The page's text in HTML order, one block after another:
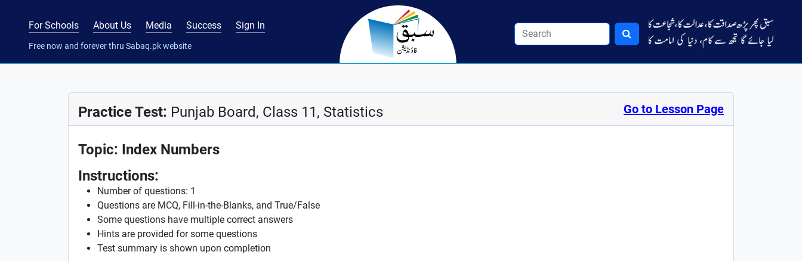
For Schools About Us Media Success Sign In
Free now and forever thru Sabaq.pk website
Practice Test: Punjab Board, Class 11, Statistics Go to Lesson Page
Topic: Index Numbers
Instructions:
Number of questions: 1
Questions are MCQ, Fill-in-the-Blanks, and True/False
Some questions have multiple correct answers
Hints are provided for some questions
Test summary is shown upon completion